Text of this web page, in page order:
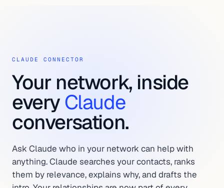
CLAUDE CONNECTOR
Your network, inside
everyClaude
conversation.
Ask Claude who in your network can help with
anything. Claude searches your contacts, ranks
them by relevance, explains why, and drafts the